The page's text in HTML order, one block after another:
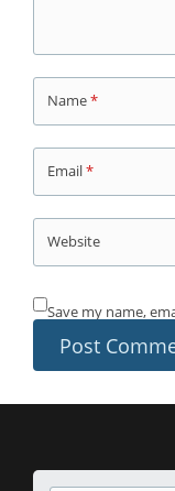
Name*
Email*
Website
Save my name,